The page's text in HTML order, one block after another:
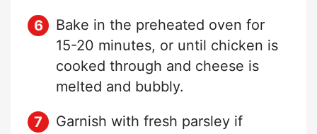
Bake in the preheated oven for
15-20 minutes, or until chicken is
cooked through and cheese is
melted and bubbly.
Garnish with fresh parsley if